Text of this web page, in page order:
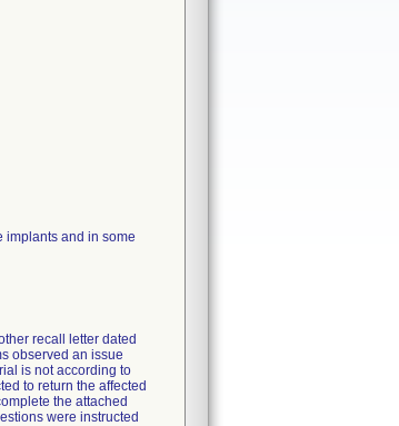
implants and in some
recall letter dated
observed an issue
is not according to
to return the affected
the attached
were instructed